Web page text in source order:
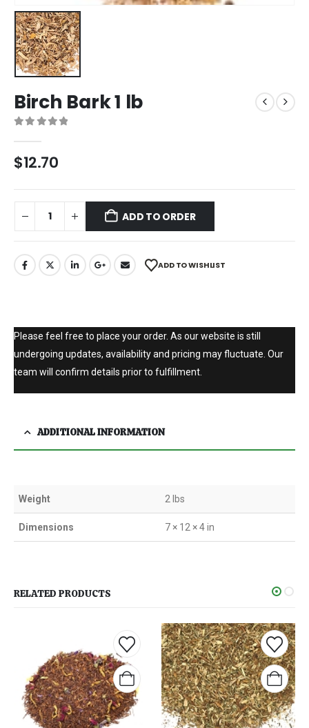
Birch Bark 1 lb
$12.70
ADD TO ORDER
ADD TO WISHLIST
Please feel free to place your order. As our website is still
undergoing updates, availability and pricing may fluctuate. Our
team will confirm details prior to fulfillment.
ADDITIONAL INFORMATION
Weight 2 lbs
Dimensions 7 × 12 × 4 in
RELATED PRODUCTS